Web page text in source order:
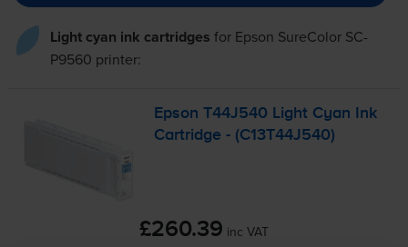
Light cyan ink cartridges for Epson SureColor SC-
P9560 printer:
Epson T44J540 Light Cyan Ink
Cartridge - (C13T44J540)
£260.39 inc VAT